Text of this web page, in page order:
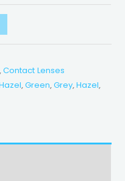
,Contact Lenses
,Green,Grey,Hazel,